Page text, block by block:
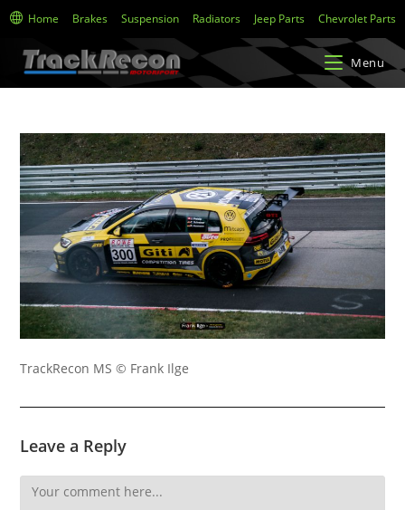
Home Brakes Suspension Radiators Jeep Parts Chevrolet Parts
Menu
TrackRecon MS © Frank Ilge
Leave a Reply